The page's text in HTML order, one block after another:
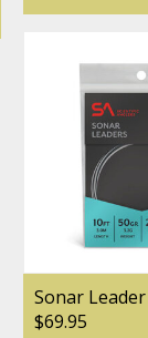
Sonar
$69.95